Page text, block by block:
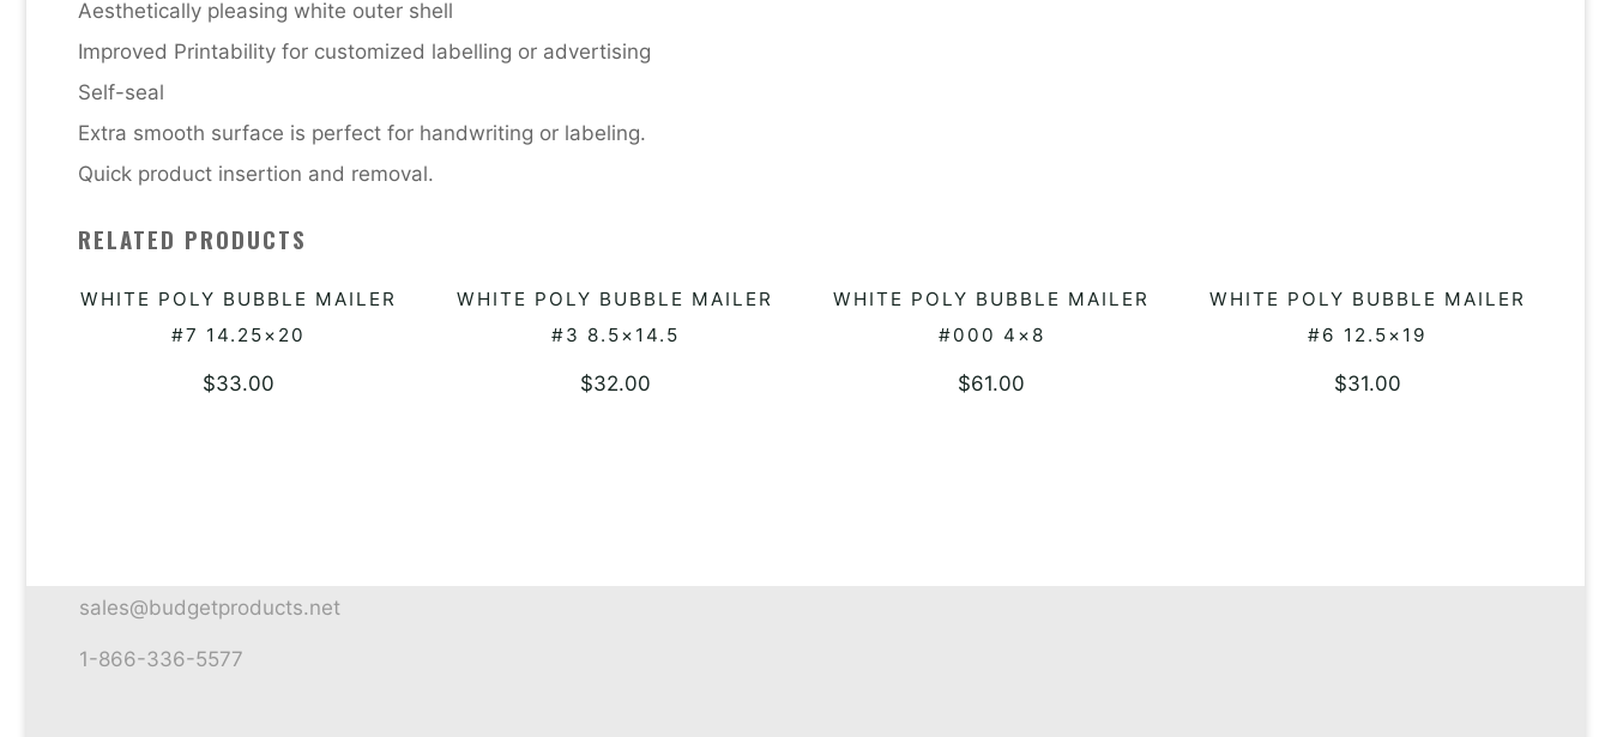
Aesthetically pleasing white outer shell
Improved Printability for customized labelling or advertising
Self-seal
Extra smooth surface is perfect for handwriting or labeling.
Quick product insertion and removal.
RELATED PRODUCTS
ADD TO QUOTE
WHITE POLY BUBBLE MAILER
#7 14.25×20
$33.00
ADD TO QUOTE
WHITE POLY BUBBLE MAILER
#3 8.5×14.5
$32.00
ADD TO QUOTE
WHITE POLY BUBBLE MAILER
#000 4×8
$61.00
ADD TO QUOTE
WHITE POLY BUBBLE MAILER
#6 12.5×19
$31.00
sales@budgetproducts.net
1-866-336-5577